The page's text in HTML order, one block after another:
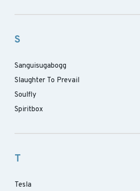
S
Sanguisugabogg
Slaughter To Prevail
Soulfly
Spiritbox
T
Tesla